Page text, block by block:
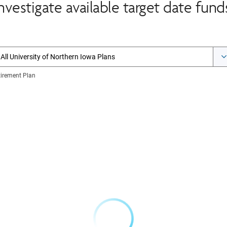
available target date
All University of Northern Iowa Plans
Plan